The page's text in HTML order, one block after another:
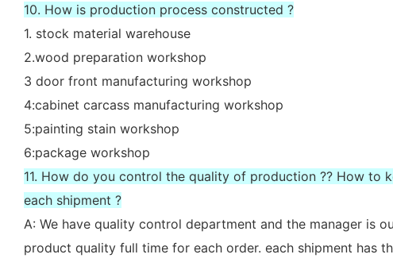
10. How is production process constructed ?
1. stock material warehouse
2.wood preparation workshop
3 door front manufacturing workshop
4:cabinet carcass manufacturing workshop
5:painting stain workshop
6:package workshop
11. How do you control the quality of production ?? How to
each shipment ?
A: We have quality control department and the manager is
product quality full time for each order. each shipment has